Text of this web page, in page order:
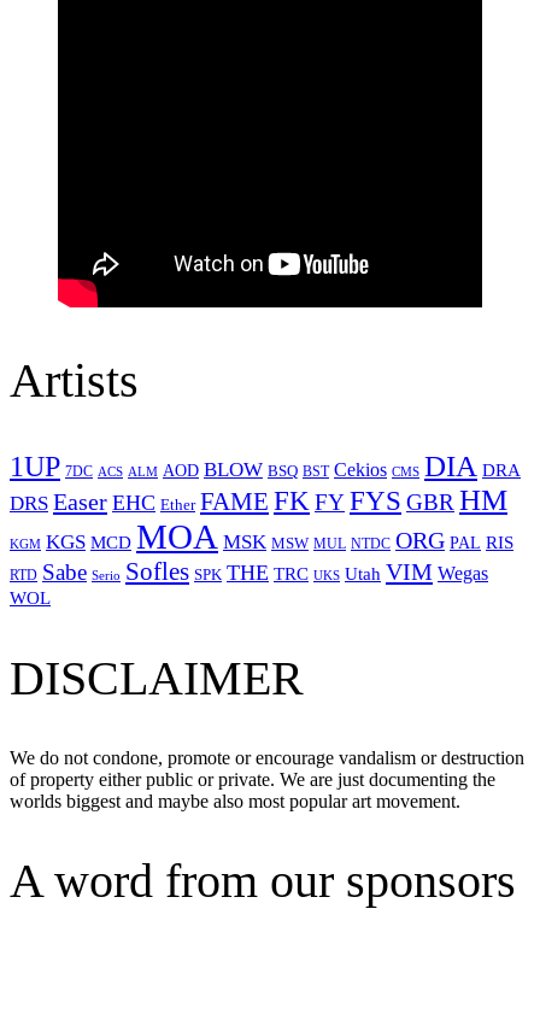
Artists
1UP 7DC ACS ALM AOD BLOW BSQ BST Cekios CMS DIA DRA
DRS Easer EHC Ether FAME FKFYFYS GBRHM
KGM KGS MCD MOA MSK MSW MUL NTDC ORG PAL RIS
RTD Sabe Serio Sofles SPK THE TRC UKS Utah VIM Wegas
WOL
DISCLAIMER
We do not condone, promote or encourage vandalism or destruction
of property either public or private. We are just documenting the
worlds biggest and maybe also most popular art movement.
A word from our sponsors